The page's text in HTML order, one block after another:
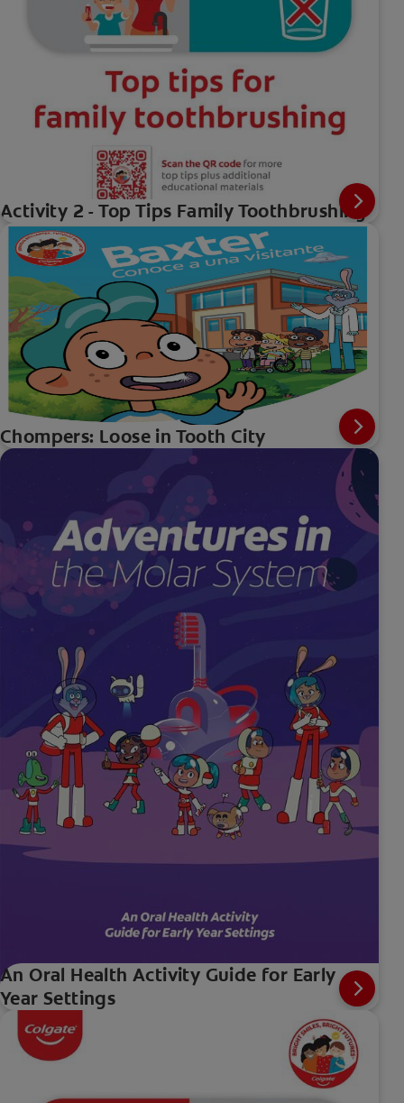
Activity 2 - Top Tips Family Toothbrushing
Chompers: Loose in Tooth City
An Oral Health Activity Guide for Early
Year Settings